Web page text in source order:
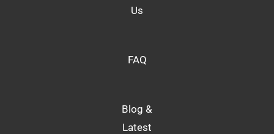
Us
FAQ
Blog &
Latest